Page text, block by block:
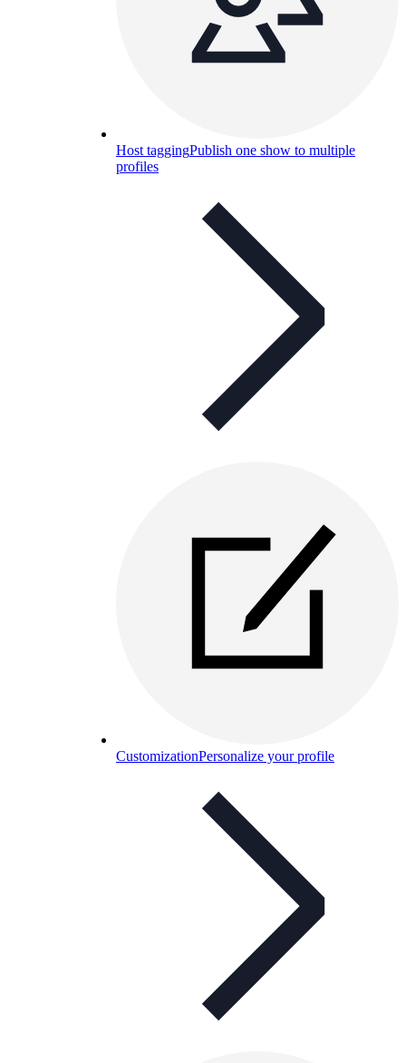
Host taggingPublish one show to multiple
profiles
CustomizationPersonalize your profile